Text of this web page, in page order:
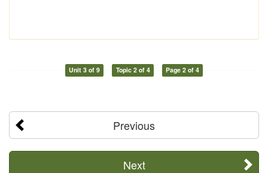
Unit 3 of 9 Topic 2 of 4 Page 2 of 4
Previous
Next